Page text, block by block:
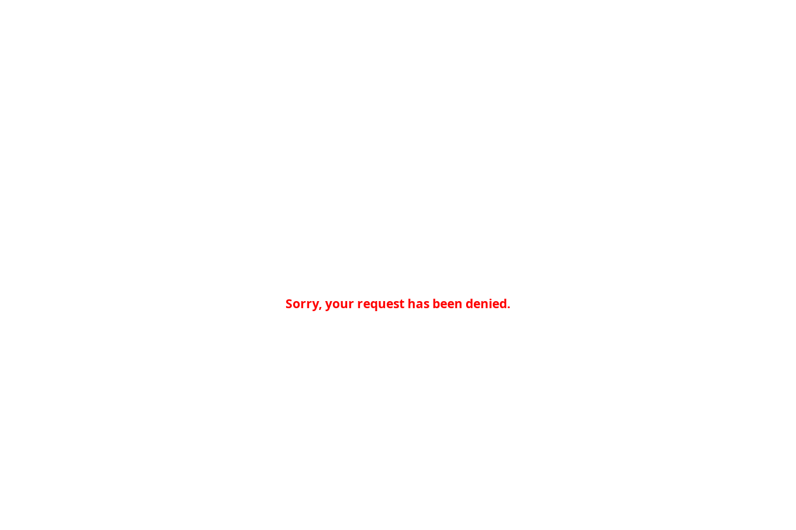
Sorry, your request has been denied.